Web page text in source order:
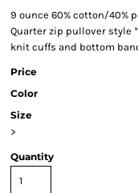
9 ounce 60% cotton/40%
Quarter zip pullover style
knit cuffs and bottom
Price
Color
Size
>
Quantity